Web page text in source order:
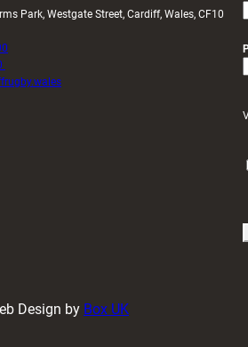
Park, Westgate Street, Cardiff, Wales, CF10
u
i
Design by Box UK